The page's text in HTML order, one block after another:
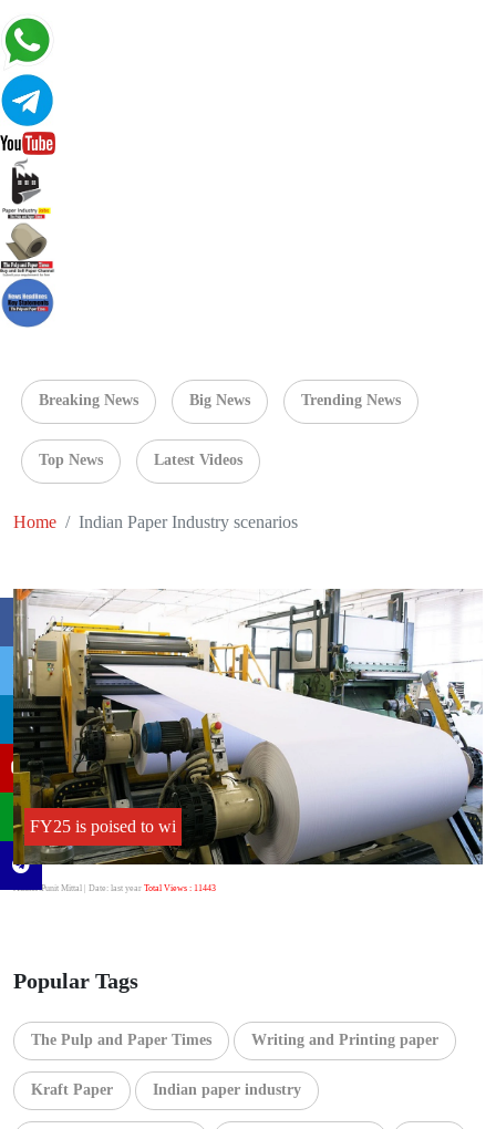
Breaking News Big News Trending News
Top News Latest Videos
Home Indian Paper Industry scenarios
FY25 is poised to wi
Author:Punit Mittal | Date: last year Total Views : 11443
Popular Tags
The Pulp and Paper Times Writing and Printing paper
Kraft Paper Indian paper industry